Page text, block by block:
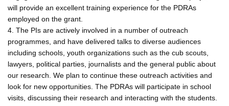
will provide an excellent training experience for the PDRAs
employed on the grant.
4. The PIs are actively involved in a number of outreach
programmes, and have delivered talks to diverse audiences
including schools, youth organizations such as the cub scouts,
lawyers, political parties, journalists and the general public about
our research. We plan to continue these outreach activities and
look for new opportunities. The PDRAs will participate in school
visits, discussing their research and interacting with the students.